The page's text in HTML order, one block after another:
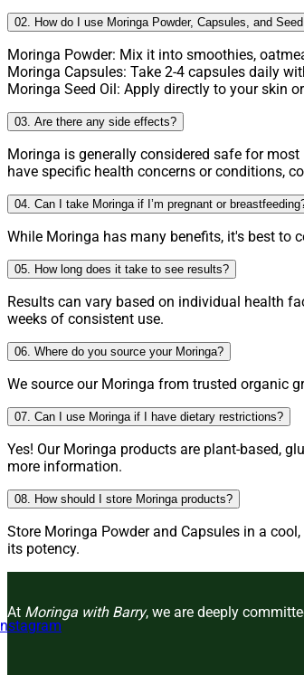
02. How do I use Moringa Powder, Capsules, and
Moringa Powder: Mix it into smoothies,
Moringa Capsules: Take 2-4 capsules daily
Moringa Seed Oil: Apply directly to your skin
03. Are there any side effects?
Moringa is generally considered safe for
have specific health concerns or conditions,
04. Can I take Moringa if I’m pregnant or
While Moringa has many benefits, it's best to
05. How long does it take to see results?
Results can vary based on individual health
weeks of consistent use.
06. Where do you source your Moringa?
We source our Moringa from trusted organic
07. Can I use Moringa if I have dietary restrictions?
Yes! Our Moringa products are plant-based,
more information.
08. How should I store Moringa products?
Store Moringa Powder and Capsules in a
its potency.
At Moringa with Barry, we are deeply